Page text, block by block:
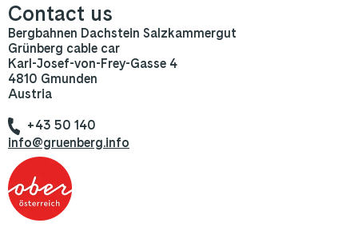
Contact us
Bergbahnen Dachstein Salzkammergut
Grünberg cable car
Karl-Josef-von-Frey-Gasse 4
4810 Gmunden
Austria
+43 50 140
info@gruenberg.info